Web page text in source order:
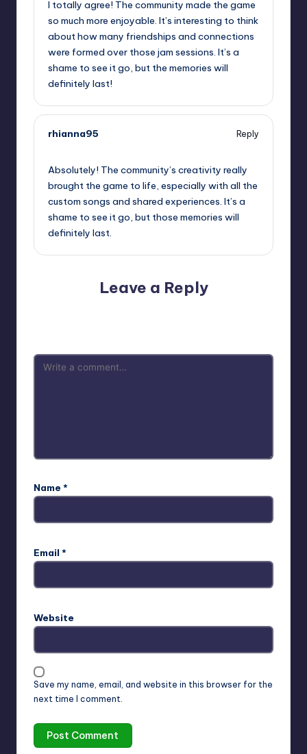
I totally agree! The community made the game
so much more enjoyable. It’s interesting to think
about how many friendships and connections
were formed over those jam sessions. It’s a
shame to see it go, but the memories will
definitely last!
rhianna95
Reply
Absolutely! The community’s creativity really
brought the game to life, especially with all the
custom songs and shared experiences. It’s a
shame to see it go, but those memories will
definitely last.
Leave a Reply
Name *
Email *
Website
Save my name, email, and website in this browser for the
next time I comment.